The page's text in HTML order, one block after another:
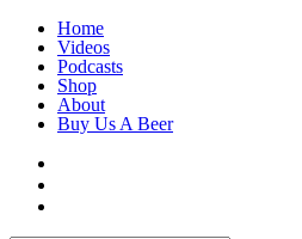
Home
Videos
Podcasts
Shop
About
Buy Us A Beer